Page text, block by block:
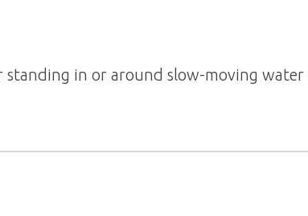
standing in or around slow-moving